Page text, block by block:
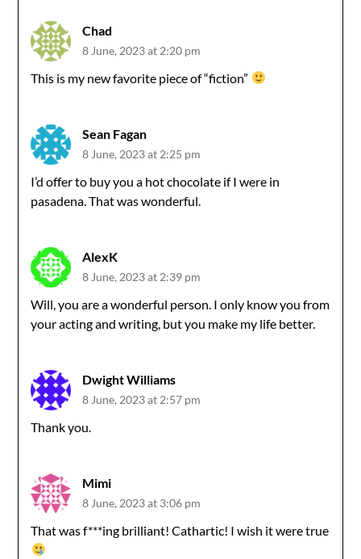
Chad
8 June, 2023 at 2:20 pm
This is my new favorite piece of “fiction”
Sean Fagan
8 June, 2023 at 2:25 pm
I’d offer to buy you a hot chocolate if I were in
pasadena. That was wonderful.
AlexK
8 June, 2023 at 2:39 pm
Will, you are a wonderful person. I only know you from
your acting and writing, but you make my life better.
Dwight Williams
8 June, 2023 at 2:57 pm
Thank you.
Mimi
8 June, 2023 at 3:06 pm
That was f***ing brilliant! Cathartic! I wish it were true